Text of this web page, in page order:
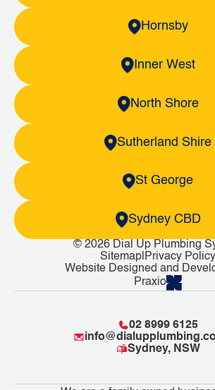
Hornsby
Inner West
North Shore
Sutherland Shire
St George
Sydney CBD
© 2026 Dial Up Plumbing
Sitemap Privacy Policy
Website Designed and
Praxio
02 8999 6125
Sydney, NSW